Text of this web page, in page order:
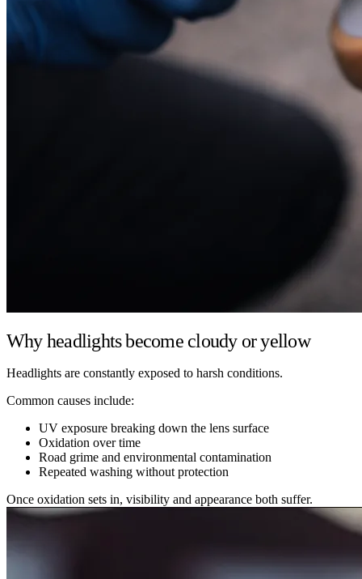
Why headlights become cloudy or yellow
Headlights are constantly exposed to harsh conditions.
Common causes include:
UV exposure breaking down the lens surface
Oxidation over time
Road grime and environmental contamination
Repeated washing without protection
Once oxidation sets in, visibility and appearance both suffer.